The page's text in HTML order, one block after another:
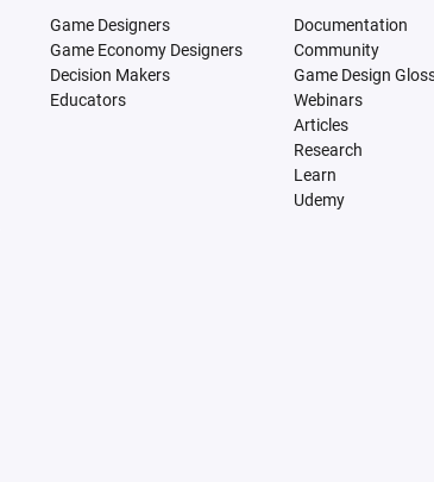
Game Designers
Game Economy Designers
Decision Makers
Educators
Documentation
Community
Game Design
Webinars
Articles
Research
Learn
Udemy